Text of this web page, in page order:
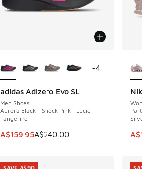
adidas Adizero Evo SL
Men Shoes
Aurora Black - Shock Pink - Lucid
Tangerine
This item is on sale. Price dropped from
A$159.95A$240.00
SAVE A$80
+4